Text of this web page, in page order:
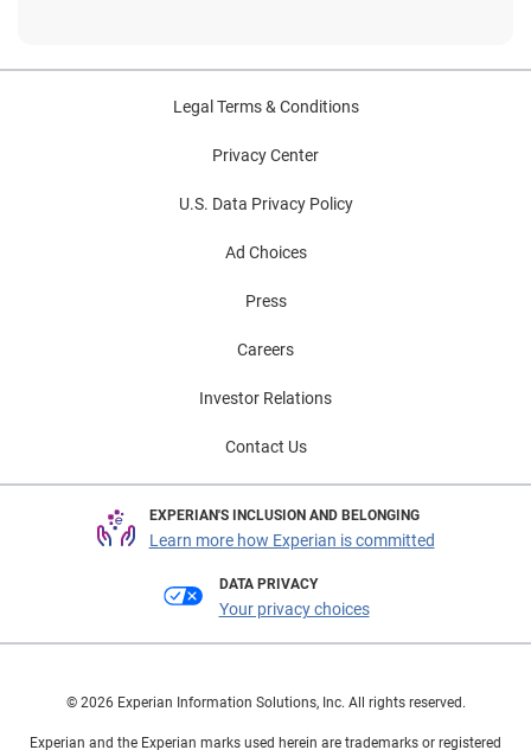
Legal Terms & Conditions
Privacy Center
U.S. Data Privacy Policy
Ad Choices
Press
Careers
Investor Relations
Contact Us
EXPERIAN'S INCLUSION AND BELONGING
Learn more how Experian is committed
DATA PRIVACY
Your privacy choices
© 2026 Experian Information Solutions, Inc. All rights reserved.
Experian and the Experian marks used herein are trademarks or registered